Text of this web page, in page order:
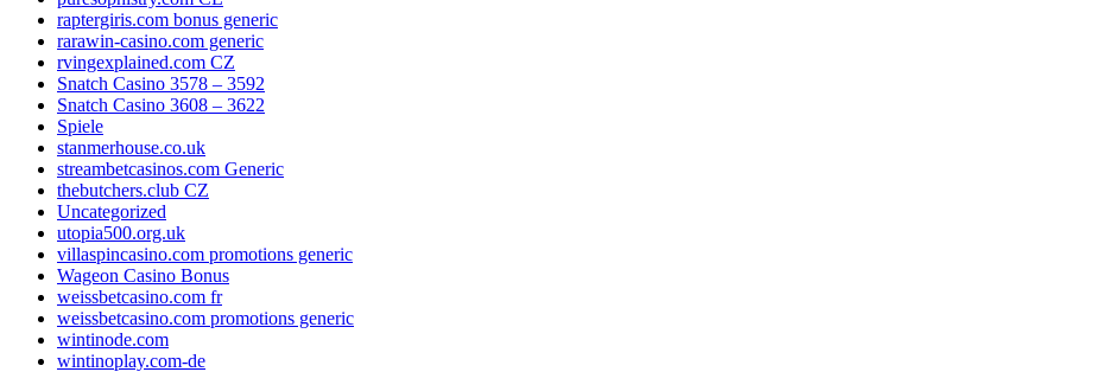
raptergiris.com bonus generic
rarawin-casino.com generic
rvingexplained.com CZ
Snatch Casino 3578 – 3592
Snatch Casino 3608 – 3622
Spiele
stanmerhouse.co.uk
streambetcasinos.com Generic
thebutchers.club CZ
Uncategorized
utopia500.org.uk
villaspincasino.com promotions generic
Wageon Casino Bonus
weissbetcasino.com fr
weissbetcasino.com promotions generic
wintinode.com
wintinoplay.com-de